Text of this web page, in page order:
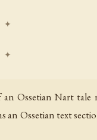
Ossetian Nart tale
an Ossetian text